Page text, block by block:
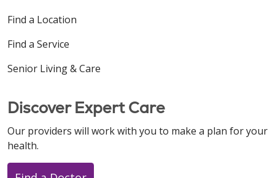
Find a Location
Find a Service
Senior Living & Care
Discover Expert Care
Our providers will work with you to make a plan for your
health.